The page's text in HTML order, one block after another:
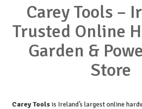
Carey Tools –
Trusted Online
Garden &
Store
Carey Toolsis Ireland’s largest online